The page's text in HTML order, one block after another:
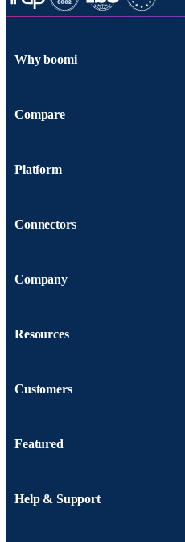
Why boomi
Compare
Platform
Connectors
Company
Resources
Customers
Featured
Help & Support